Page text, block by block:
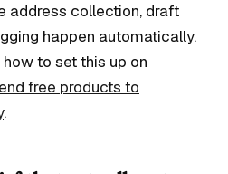
address collection, draft
happen automatically.
to set this up on
free products to
.